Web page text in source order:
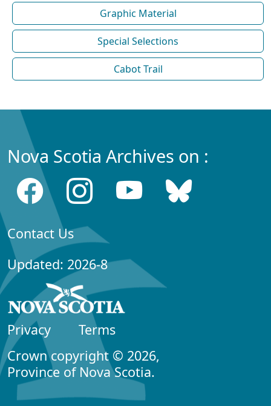
Graphic Material
Special Selections
Cabot Trail
Nova Scotia Archives on :
Contact Us
Updated: 2026-8
Privacy
Terms
Crown copyright © 2026,
Province of Nova Scotia.